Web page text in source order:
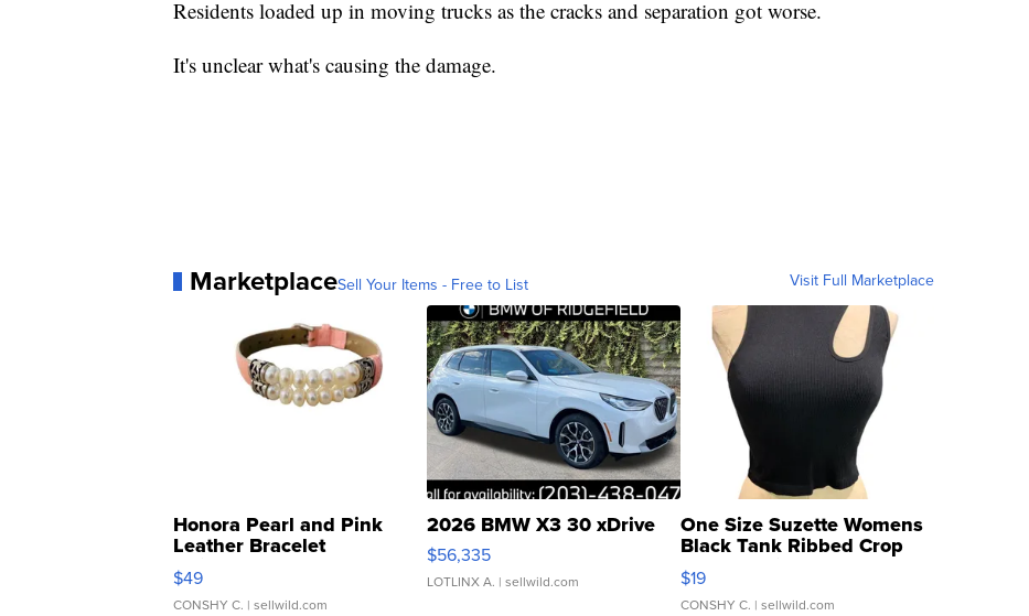
Residents loaded up in moving trucks as the cracks and separation got worse.
It's unclear what's causing the damage.
MarketplaceSell Your Items - Free to List Visit Full Marketplace
Honora Pearl and Pink
Leather Bracelet
Adjustable Buckle Clo...
$49
CONSHY C. | sellwild.com
2026 BMW X3 30 xDrive
$56,335
LOTLINX A. | sellwild.com
One Size Suzette Womens
Black Tank Ribbed Crop
Asymmetrical ...
$19
CONSHY C. | sellwild.com